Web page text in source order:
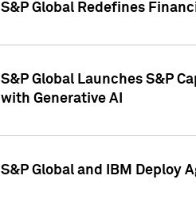
S&P Global Redefines
S&P Global Launches S&P
with Generative AI
S&P Global and IBM Deploy